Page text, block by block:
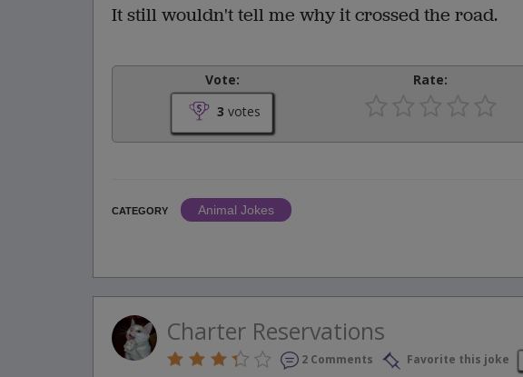
It still wouldn't tell me why it crossed the road.
Vote:
3 votes
Rate:
CATEGORY
Animal Jokes
Charter Reservations
2 Comments Favorite this joke